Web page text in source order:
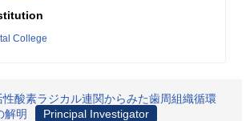
College
酸素ラジカル連関からみた歯周組織循環
解明
Principal Investigator